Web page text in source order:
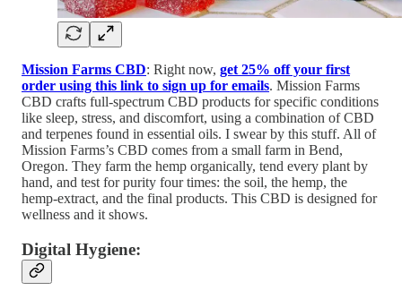
Mission Farms CBD: Right now, get 25% off your first
order using this link to sign up for emails. Mission Farms
CBD crafts full-spectrum CBD products for specific conditions
like sleep, stress, and discomfort, using a combination of CBD
and terpenes found in essential oils. I swear by this stuff. All of
Mission Farms’s CBD comes from a small farm in Bend,
Oregon. They farm the hemp organically, tend every plant by
hand, and test for purity four times: the soil, the hemp, the
hemp-extract, and the final products. This CBD is designed for
wellness and it shows.
Digital Hygiene: